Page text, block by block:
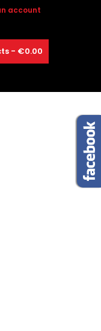
account
- €0.00